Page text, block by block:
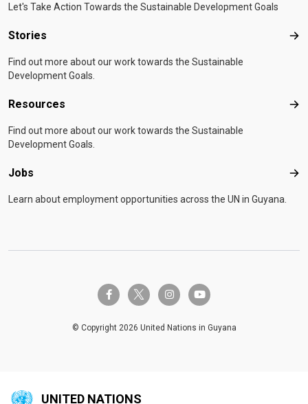
Let's Take Action Towards the Sustainable Development Goals
Stories
Find out more about our work towards the Sustainable
Development Goals.
Resources
Find out more about our work towards the Sustainable
Development Goals.
Jobs
Learn about employment opportunities across the UN in Guyana.
facebook-ftwitter-x instagramyoutube
© Copyright 2026 United Nations in Guyana
UNITED NATIONS